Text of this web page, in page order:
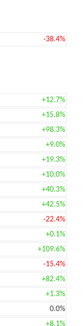
-38.4%
+12.7%
+15.8%
+98.3%
+9.0%
+19.3%
+10.0%
+40.3%
+42.5%
-22.4%
+0.1%
+109.6%
-15.4%
+82.4%
+1.3%
0.0%
+8.1%